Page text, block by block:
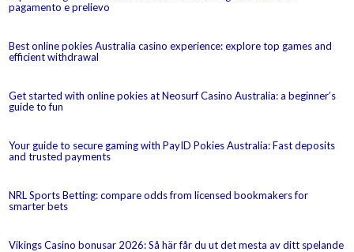
pagamento e prelievo
Best online pokies Australia casino experience: explore top games and
efficient withdrawal
Get started with online pokies at Neosurf Casino Australia: a beginner’s
guide to fun
Your guide to secure gaming with PayID Pokies Australia: Fast deposits
and trusted payments
NRL Sports Betting: compare odds from licensed bookmakers for
smarter bets
Vikings Casino bonusar 2026: Så här får du ut det mesta av ditt spelande